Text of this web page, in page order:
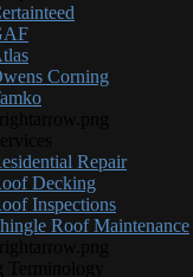
Corning
Repair
Decking
Inspections
Roof Maintenance